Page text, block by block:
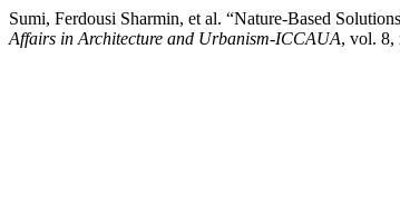
Sumi, Ferdousi Sharmin, et al. “Nature-Based
Affairs in Architecture and Urbanism-ICCAUA, vol. 8,